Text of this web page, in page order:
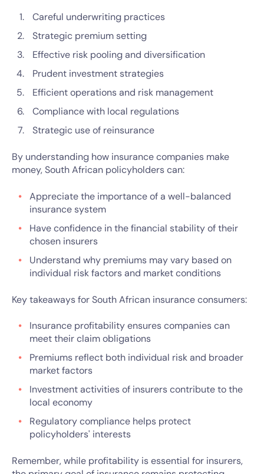
Careful underwriting practices
Strategic premium setting
Effective risk pooling and diversification
Prudent investment strategies
Efficient operations and risk management
Compliance with local regulations
Strategic use of reinsurance
By understanding how insurance companies make
money, South African policyholders can:
Appreciate the importance of a well-balanced
insurance system
Have confidence in the financial stability of their
chosen insurers
Understand why premiums may vary based on
individual risk factors and market conditions
Key takeaways for South African insurance consumers:
Insurance profitability ensures companies can
meet their claim obligations
Premiums reflect both individual risk and broader
market factors
Investment activities of insurers contribute to the
local economy
Regulatory compliance helps protect
policyholders' interests
Remember, while profitability is essential for insurers,